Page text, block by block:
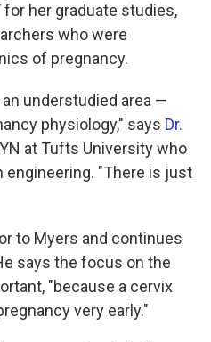
her graduate studies,
who were
of pregnancy.
understudied area —
physiology," says Dr.
at Tufts University who
engineering. "There is just
to Myers and continues
says the focus on the
"because a cervix
very early."